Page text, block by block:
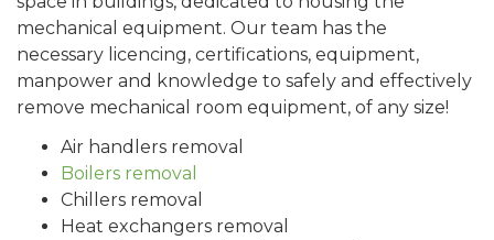
mechanical equipment. Our team has the
necessary licencing, certifications, equipment,
manpower and knowledge to safely and effectively
remove mechanical room equipment, of any size!
Air handlers removal
Boilers removal
Chillers removal
Heat exchangers removal